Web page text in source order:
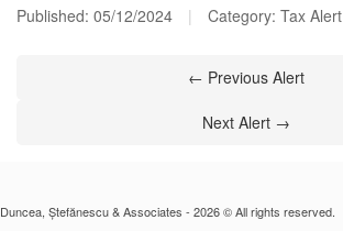
Published: 05/12/2024 | Category: Tax Alert
← Previous Alert
Next Alert →
Duncea, Ștefănescu & Associates - 2026 © All rights reserved.